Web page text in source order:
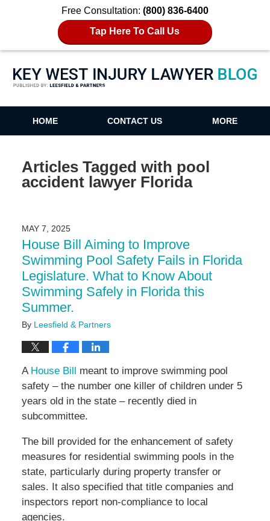
Free Consultation: (800) 836-6400
Tap Here To Call Us
Key West Injury Lawyer Blog
HOME CONTACT US MORE
Articles Tagged with pool
accident lawyer Florida
MAY 7, 2025
House Bill Aiming to Improve
Swimming Pool Safety Fails in Florida
Legislature. What to Know About
Swimming Safely in Florida this
Summer.
By Leesfield & Partners
A House Bill
meant to improve swimming pool
safety – the number one killer of children under 5
years old in the state – recently died in
subcommittee.
The bill provided for the enhancement of safety
measures for residential swimming pools in the
state, particularly during property transfer or
sales. It also specified that title companies and
inspectors report non-compliance to local
agencies.